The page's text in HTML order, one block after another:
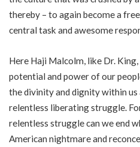
thereby – to again become a
central task and awesome
Here Haji Malcolm, like Dr.
potential and power of our
the divinity and dignity within us
relentless liberating struggle.
relentless struggle can we end
American nightmare and